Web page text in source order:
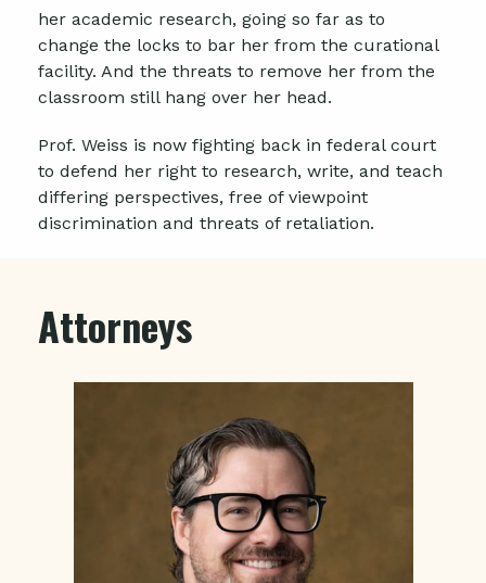
her academic research, going so far as to
change the locks to bar her from the curational
facility. And the threats to remove her from the
classroom still hang over her head.
Prof. Weiss is now fighting back in federal court
to defend her right to research, write, and teach
differing perspectives, free of viewpoint
discrimination and threats of retaliation.
Attorneys